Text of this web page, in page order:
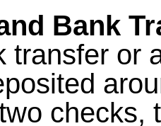
Bank
transfer or
checks,